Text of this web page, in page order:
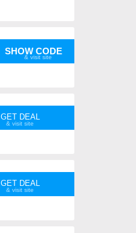
SHOW CODE
GET DEAL
GET DEAL